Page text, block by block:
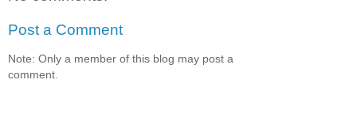
Post a Comment
Note: Only a member of this blog may post a
comment.